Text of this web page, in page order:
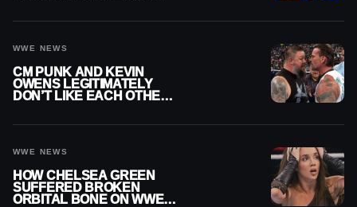
WWE NEWS
CM PUNK AND KEVIN
OWENS LEGITIMATELY
DON’T LIKE EACH OTHER
WWE NEWS
HOW CHELSEA GREEN
SUFFERED BROKEN
ORBITAL BONE ON WWE